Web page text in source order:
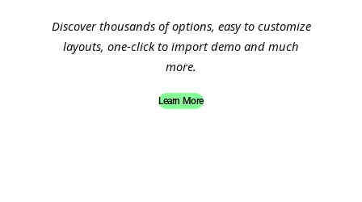
Discover thousands of options, easy to customize
layouts, one-click to import demo and much
more.
Learn More